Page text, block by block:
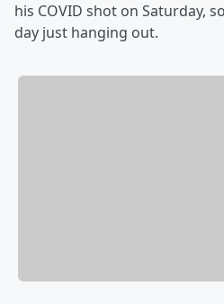
his COVID shot on Saturday,
day just hanging out.